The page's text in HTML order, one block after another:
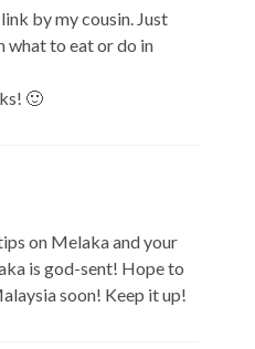
by my cousin. Just
what to eat or do in
🙂
on Melaka and your
is god-sent! Hope to
soon! Keep it up!